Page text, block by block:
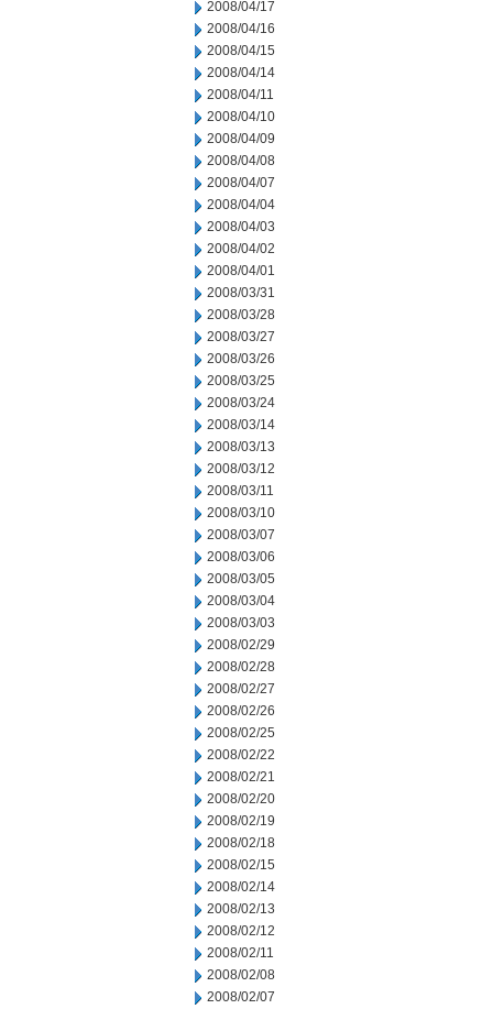
2008/04/17
2008/04/16
2008/04/15
2008/04/14
2008/04/11
2008/04/10
2008/04/09
2008/04/08
2008/04/07
2008/04/04
2008/04/03
2008/04/02
2008/04/01
2008/03/31
2008/03/28
2008/03/27
2008/03/26
2008/03/25
2008/03/24
2008/03/14
2008/03/13
2008/03/12
2008/03/11
2008/03/10
2008/03/07
2008/03/06
2008/03/05
2008/03/04
2008/03/03
2008/02/29
2008/02/28
2008/02/27
2008/02/26
2008/02/25
2008/02/22
2008/02/21
2008/02/20
2008/02/19
2008/02/18
2008/02/15
2008/02/14
2008/02/13
2008/02/12
2008/02/11
2008/02/08
2008/02/07